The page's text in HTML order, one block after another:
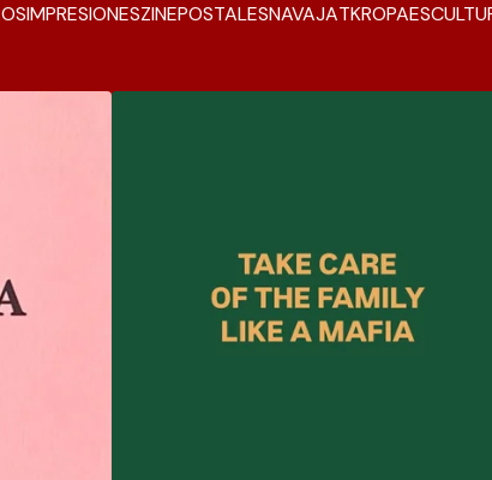
IMPRESIONESZINEPOSTALESNAVAJATKROPA